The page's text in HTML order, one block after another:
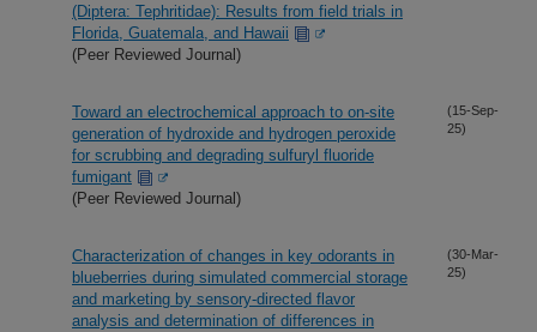
(Diptera: Tephritidae): Results from field trials in
Florida, Guatemala, and Hawaii
(Peer Reviewed Journal)
Toward an electrochemical approach to on-site
generation of hydroxide and hydrogen peroxide
for scrubbing and degrading sulfuryl fluoride
fumigant
(Peer Reviewed Journal)
(15-Sep-
25)
Characterization of changes in key odorants in
blueberries during simulated commercial storage
and marketing by sensory-directed flavor
analysis and determination of differences in
(30-Mar-
25)